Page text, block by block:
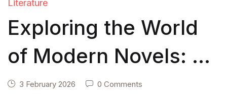
Literature
Exploring the World
of Modern Novels: A
Literary Journey
3 February 2026 0 Comments